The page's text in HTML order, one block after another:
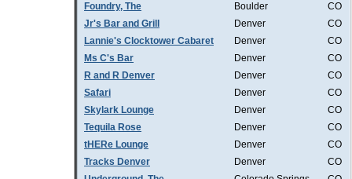
Foundry, The
Boulder
CO
Jr's Bar and Grill
Denver
CO
Lannie's Clocktower Cabaret
Denver
CO
Ms C's Bar
Denver
CO
R and R Denver
Denver
CO
Safari
Denver
CO
Skylark Lounge
Denver
CO
Tequila Rose
Denver
CO
tHERe Lounge
Denver
CO
Tracks Denver
Denver
CO